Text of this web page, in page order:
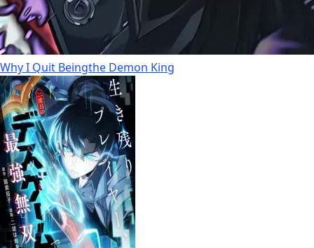
Why I Quit Beingthe Demon King